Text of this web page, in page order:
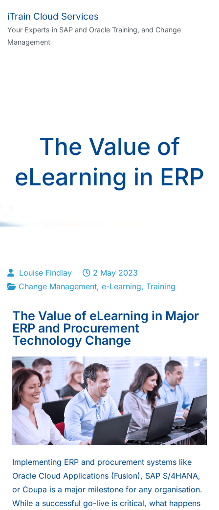
iTrain Cloud Services
Your Experts in SAP and Oracle Training, and Change
Management
The Value of
eLearning in ERP
Louise Findlay
2 May 2023
Change Management, e-Learning, Training
The Value of eLearning in Major
ERP and Procurement
Technology Change
Implementing ERP and procurement systems like
Oracle Cloud Applications (Fusion), SAP S/4HANA,
or Coupa is a major milestone for any organisation.
While a successful go-live is critical, what happens